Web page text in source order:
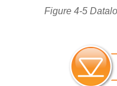
Figure 4-5